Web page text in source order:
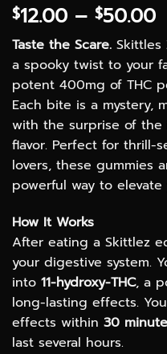
$12.00 – $50.00
Taste the Scare. Skittles
a spooky twist to your
potent 400mg of THC
Each bite is a mystery,
with the surprise of the
flavor. Perfect for thrill-
lovers, these gummies
powerful way to
How It Works
After eating a Skittlez
your digestive system.
into 11-hydroxy-THC, a
long-lasting effects.
effects within 30
last several hours.